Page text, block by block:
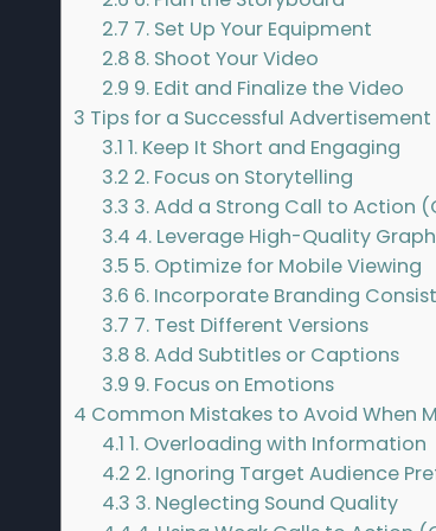
2.7 7. Set Up Your Equipment
2.8 8. Shoot Your Video
2.9 9. Edit and Finalize the Video
3 Tips for a Successful
3.1 1. Keep It Short and Engaging
3.2 2. Focus on Storytelling
3.3 3. Add a Strong Call to Action
3.4 4. Leverage High-Quality
3.5 5. Optimize for Mobile Viewing
3.6 6. Incorporate Branding
3.7 7. Test Different Versions
3.8 8. Add Subtitles or Captions
3.9 9. Focus on Emotions
4 Common Mistakes to Avoid When
4.1 1. Overloading with Information
4.2 2. Ignoring Target Audience
4.3 3. Neglecting Sound Quality